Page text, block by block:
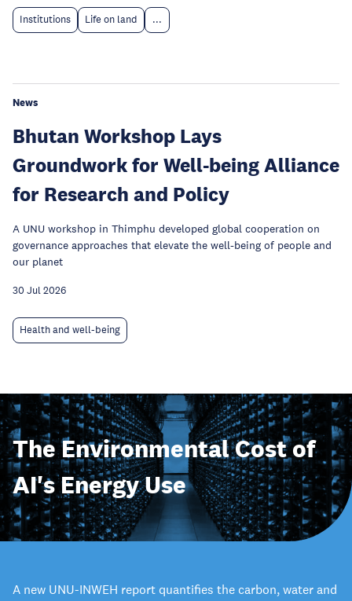
Institutions Life on land ...
News
Bhutan Workshop Lays
Groundwork for Well-being Alliance
for Research and Policy
A UNU workshop in Thimphu developed global cooperation on
governance approaches that elevate the well-being of people and
our planet
30 Jul 2026
Health and well-being
The Environmental Cost of
AI's Energy Use
A new UNU-INWEH report quantifies the carbon, water and